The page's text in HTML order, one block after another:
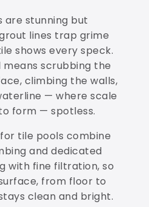
are stunning but
lines trap grime
shows every speck.
means scrubbing the
climbing the walls,
— where scale
form — spotless.
tile pools combine
and dedicated
with fine filtration, so
from floor to
clean and bright.